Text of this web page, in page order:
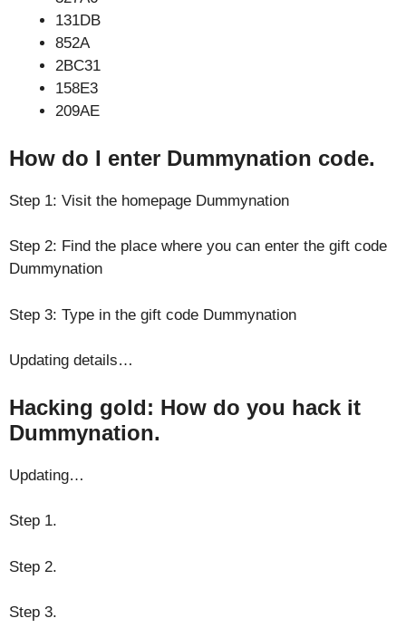
131DB
852A
2BC31
158E3
209AE
How do I enter Dummynation code.
Step 1: Visit the homepage Dummynation
Step 2: Find the place where you can enter the gift code
Dummynation
Step 3: Type in the gift code Dummynation
Updating details…
Hacking gold: How do you hack it
Dummynation.
Updating…
Step 1.
Step 2.
Step 3.